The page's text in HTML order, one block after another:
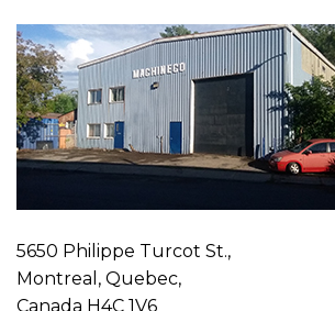
5650 Philippe Turcot St.,
Montreal, Quebec,
Canada H4C 1V6